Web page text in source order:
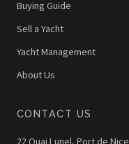
Buying Guide
Sell a Yacht
Yacht Management
About Us
CONTACT US
22 Quai Lunel, Port de Nice